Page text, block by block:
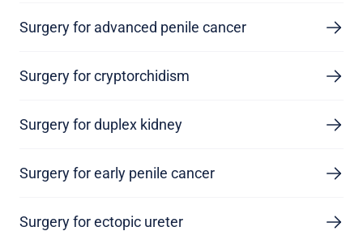
Surgery for advanced penile cancer
Surgery for cryptorchidism
Surgery for duplex kidney
Surgery for early penile cancer
Surgery for ectopic ureter